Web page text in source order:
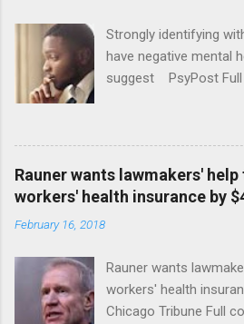
Strongly identifying
have negative mental
suggest PsyPost Full
Rauner wants lawmakers'
workers' health insurance by
February 16, 2018
Rauner wants
workers' health
Chicago Tribune Full